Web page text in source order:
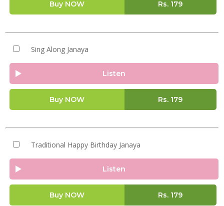
Buy NOW Rs. 179
Sing Along Janaya
Listen
Buy NOW Rs. 179
Traditional Happy Birthday Janaya
Listen
Buy NOW Rs. 179